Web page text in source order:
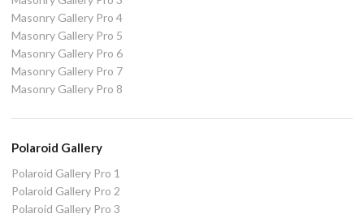
Masonry Gallery Pro 4
Masonry Gallery Pro 5
Masonry Gallery Pro 6
Masonry Gallery Pro 7
Masonry Gallery Pro 8
Polaroid Gallery
Polaroid Gallery Pro 1
Polaroid Gallery Pro 2
Polaroid Gallery Pro 3